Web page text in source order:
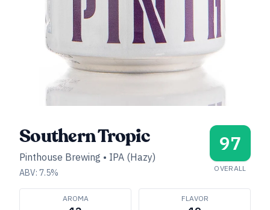
Southern Tropic
Pinthouse Brewing • IPA (Hazy)
ABV: 7.5%
97
OVERALL
AROMA FLAVOR